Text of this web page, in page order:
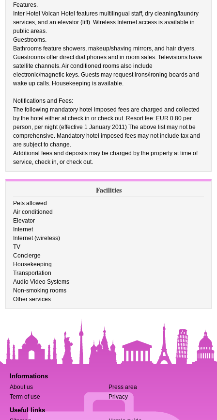
Features.
Inter Hotel Volcan Hotel features multilingual staff, dry cleaning/laundry
services, and an elevator (lift). Wireless Internet access is available in
public areas.
Guestrooms.
Bathrooms feature showers, makeup/shaving mirrors, and hair dryers.
Guestrooms offer direct dial phones and in room safes. Televisions have
satellite channels. Air conditioned rooms also include
electronic/magnetic keys. Guests may request irons/ironing boards and
wake up calls. Housekeeping is available.
Notifications and Fees:
The following mandatory hotel imposed fees are charged and collected
by the hotel either at check in or check out. Resort fee: EUR 0.80 per
person, per night (effective 1 January 2011) The above list may not be
comprehensive. Mandatory hotel imposed fees may not include tax and
are subject to change.
Additional fees and deposits may be charged by the property at time of
service, check in, or check out.
Facilities
Pets allowed
Air conditioned
Elevator
Internet
Internet (wireless)
TV
Concierge
Housekeeping
Transportation
Audio Video Systems
Non-smoking rooms
Other services
Informations
About us
Press area
Term of use
Privacy
Useful links